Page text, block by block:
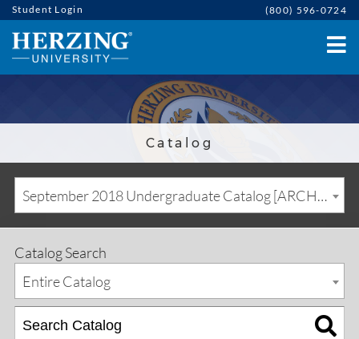
Student Login (800) 596-0724
Catalog
September 2018 Undergraduate Catalog [ARCHIVED CATALOG]
Catalog Search
Entire Catalog